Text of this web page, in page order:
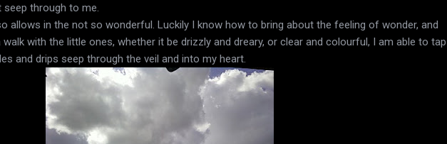
through to me.
allows in the not so wonderful. Luckily I know how to bring about the feeling of wonder, and
with the little ones, whether it be drizzly and dreary, or clear and colourful, I am able to tap
and drips seep through the veil and into my heart.